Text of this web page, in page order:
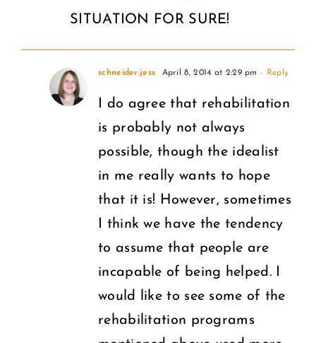
SITUATION FOR SURE!
schneider.jess April 8, 2014 at 2:29 pm - Reply
I do agree that rehabilitation
is probably not always
possible, though the idealist
in me really wants to hope
that it is! However, sometimes
I think we have the tendency
to assume that people are
incapable of being helped. I
would like to see some of the
rehabilitation programs